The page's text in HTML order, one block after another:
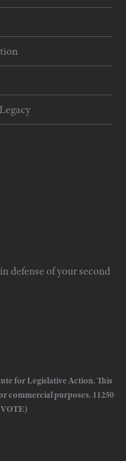
defense of your second
for Legislative Action. This
commercial purposes. 11250